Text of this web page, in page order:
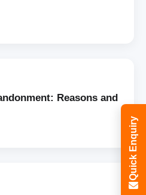
Reasons and
Quick Enquiry